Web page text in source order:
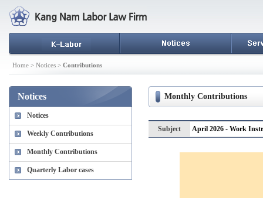
Home > Notices > Contributions
Notices
Notices
Weekly Contributions
Monthly Contributions
Quarterly Labor cases
Monthly Contributions
Subject April 2026 - Work